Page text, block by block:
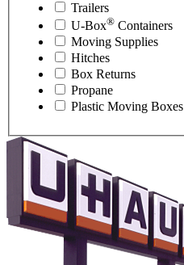
Trailers
U-Box® Containers
Moving Supplies
Hitches
Box Returns
Propane
Plastic Moving Boxes